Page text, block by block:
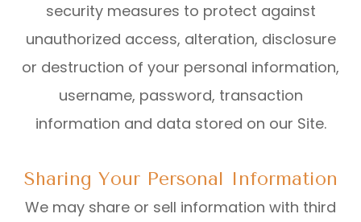
security measures to protect against
unauthorized access, alteration, disclosure
or destruction of your personal information,
username, password, transaction
information and data stored on our Site.
Sharing Your Personal Information
We may share or sell information with third